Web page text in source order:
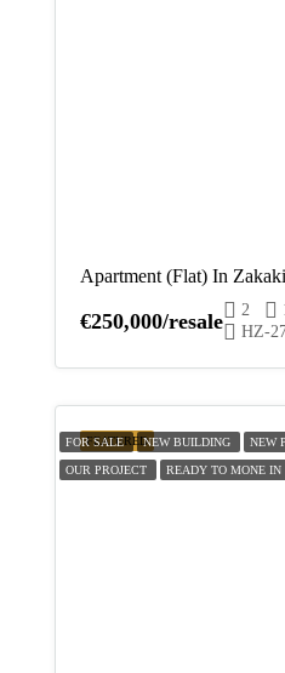
Apartment (Flat) In
€250,000/resale 2
HZ-
FEATURED
FOR SALE NEW BUILDING NEW
OUR PROJECT READY TO MONE IN